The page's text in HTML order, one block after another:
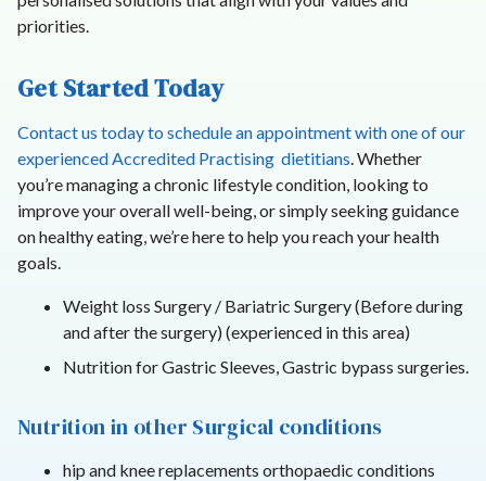
priorities.
Get Started Today
Contact us today to schedule an appointment with one of our
experienced Accredited Practising dietitians . Whether
you’re managing a chronic lifestyle condition, looking to
improve your overall well-being, or simply seeking guidance
on healthy eating, we’re here to help you reach your health
goals.
Weight loss Surgery / Bariatric Surgery (Before during
and after the surgery) (experienced in this area)
Nutrition for Gastric Sleeves, Gastric bypass surgeries.
Nutrition in other Surgical conditions
hip and knee replacements orthopaedic conditions